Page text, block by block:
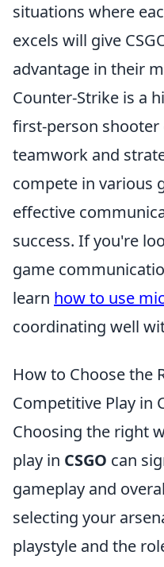
situations where
excels will give
advantage in their
Counter-Strike is a
first-person shooter
teamwork and
compete in various
effective
success. If you're
game
learn how to use
coordinating well
How to Choose the
Competitive Play in
Choosing the right
play in CSGO can
gameplay and
selecting your
playstyle and the